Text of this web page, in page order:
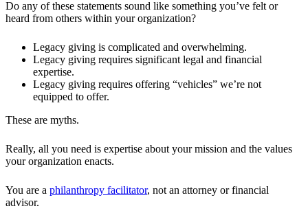
Do any of these statements sound like something you’ve felt or
heard from others within your organization?
Legacy giving is complicated and overwhelming.
Legacy giving requires significant legal and financial
expertise.
Legacy giving requires offering “vehicles” we’re not
equipped to offer.
These are myths.
Really, all you need is expertise about your mission and the values
your organization enacts.
You are a philanthropy facilitator, not an attorney or financial
advisor.